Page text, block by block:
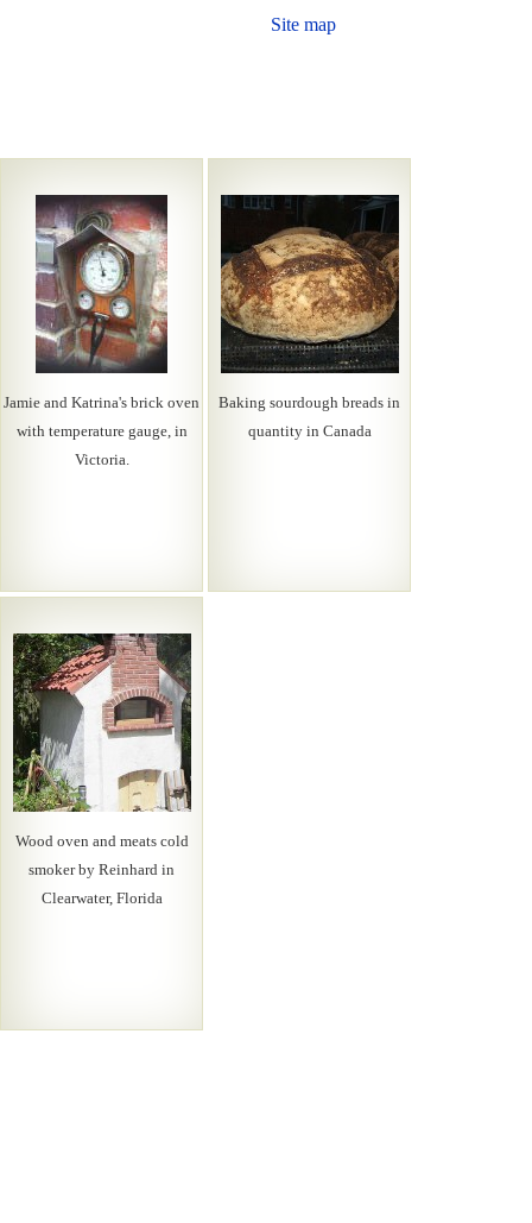
Site map
Jamie and Katrina's brick oven
with temperature gauge, in
Victoria.
Baking sourdough breads in
quantity in Canada
Wood oven and meats cold
smoker by Reinhard in
Clearwater, Florida